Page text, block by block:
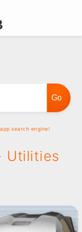
Utilities
search engine!